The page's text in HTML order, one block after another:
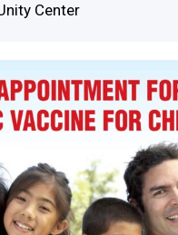
Center